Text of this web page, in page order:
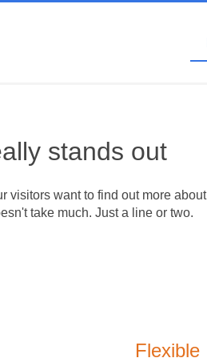
stands out
visitors want to find out more about
take much. Just a line or two.
Flexible